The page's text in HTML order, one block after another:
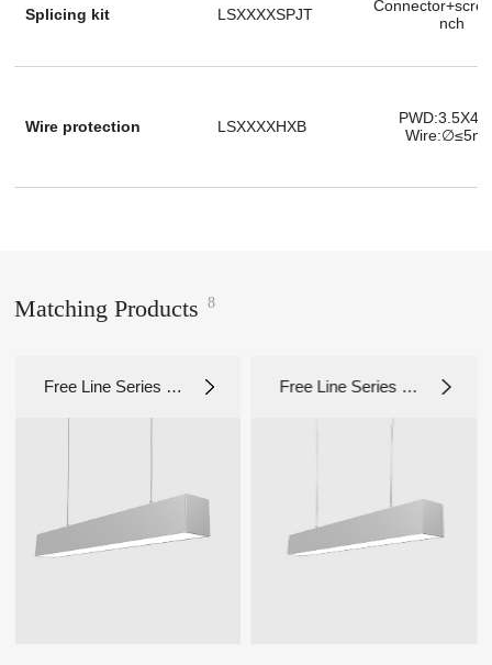
Splicing kit LSXXXXSPJT
nch
Wire protection LSXXXXHXB
Matching Products 8
Free Line Series 1. Free Line Series 1.